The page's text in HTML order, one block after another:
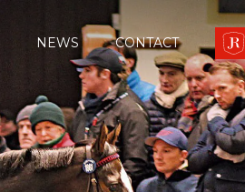
NEWS CONTACT